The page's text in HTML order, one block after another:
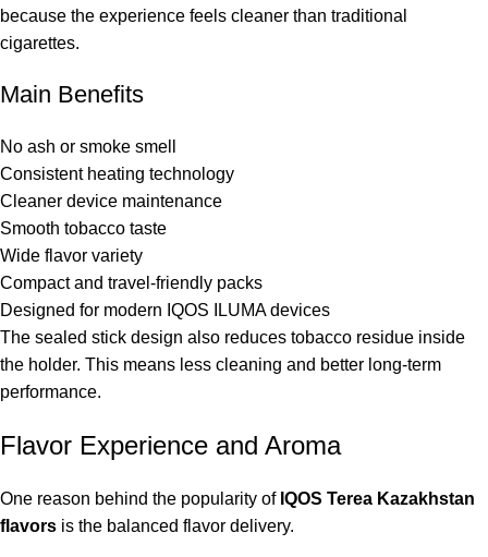
because the experience feels cleaner than traditional
cigarettes.
Main Benefits
No ash or smoke smell
Consistent heating technology
Cleaner device maintenance
Smooth tobacco taste
Wide flavor variety
Compact and travel-friendly packs
Designed for modern IQOS ILUMA devices
The sealed stick design also reduces tobacco residue inside
the holder. This means less cleaning and better long-term
performance.
Flavor Experience and Aroma
One reason behind the popularity of IQOS Terea Kazakhstan
flavors is the balanced flavor delivery.